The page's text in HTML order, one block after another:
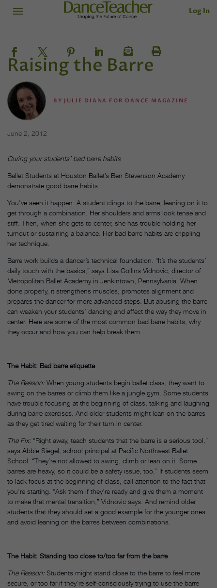
Log In
Raising the Barre
BY JULIE DIANA FOR DANCE MAGAZINE
June 2, 2012
Curing your students’ bad barre habits
Ballet Students at Houston Ballet’s Ben Stevenson Academy
demonstrate good barre habits.
You’ve seen it happen: A student clings to the barre, leaning on it to
get through a combination. Her shoulders and arms look tense and
stiff. Then, when she gets to center, she has trouble holding her
turnout or sustaining a balance. Her bad barre habits are crippling
her technique.
Barre work builds a dancer’s technical foundation. “It’s the students’
daily touch with the basics,” says Lisa Collins Vidnovic, director of
Metropolitan Ballet Academy in Jenkintown, Pennsylvania. When
done properly, it strengthens muscles, promotes alignment and
prepares the dancer for more advanced steps. But abusing the barre
can weaken your students’ dancing and affect the way they move in
center. Here are some of the most common bad barre habits, why
they occur and how you can help break them.
The Habit: Bad barre etiquette
The Reason: When young students begin ballet class, they want to
swing on the barres or climb them like a jungle gym. Some students
have trouble focusing at the beginning of class, talking and laughing
during barre exercises. And older students might lean on the barres
as they get tired waiting for their turn in center.
The Fix: “Right away, teach students that the barre is a serious tool,”
says Abbie Siegel, school principal at Pacific Northwest Ballet
School. “They’re not allowed to swing, climb or lean on it. Some
barres are heavy, so it could be a safety issue, too.” If students seem
to lack focus at the beginning of class, call attention to the fact that
you’re starting. “Ask them if they’re ready and give them a moment
to make that mental transition,” Vidnovic says. And remind older
students that they should set a good example for the younger ones
and avoid leaning on the barres between combinations.
The Habit: Standing too close to/too far from the barre
The Reason: Students might stand close to the barre to feel more
secure, or too far if they’re self-consciously trying to use the barre